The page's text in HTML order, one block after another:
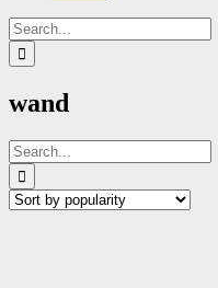
Search
for:
wand
Search
for: